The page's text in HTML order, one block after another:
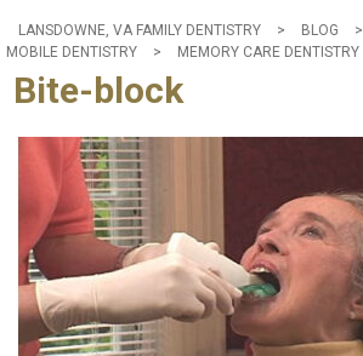
LANSDOWNE, VA FAMILY DENTISTRY > BLOG >
MOBILE DENTISTRY
> MEMORY CARE DENTISTRY
Bite-block